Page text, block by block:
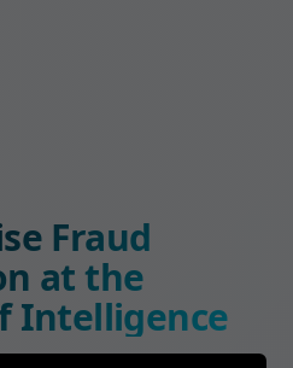
Fraud
at the
Intelligence